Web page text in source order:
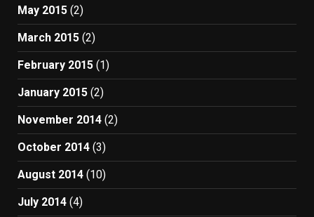
May 2015 (2)
March 2015 (2)
February 2015 (1)
January 2015 (2)
November 2014 (2)
October 2014 (3)
August 2014 (10)
July 2014 (4)